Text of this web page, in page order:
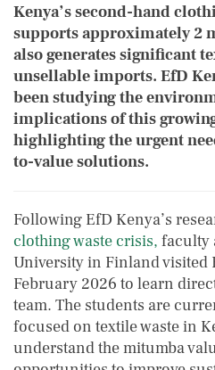
Kenya’s second-hand
supports approximately 2
also generates significant
unsellable imports. EfD
been studying the
implications of this
highlighting the urgent
to-value solutions.
Following EfD Kenya’s
clothing waste crisis, faculty
University in Finland visited
February 2026 to learn
team. The students are
focused on textile waste in
understand the mitumba